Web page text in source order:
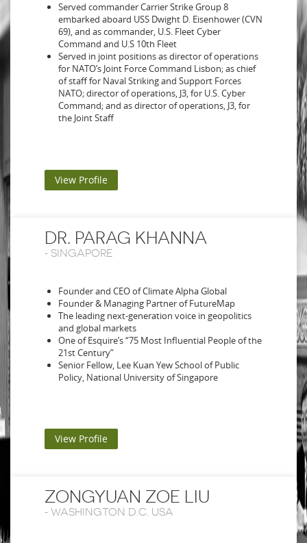
Served commander Carrier Strike Group 8
embarked aboard USS Dwight D. Eisenhower (CVN
69), and as commander, U.S. Fleet Cyber
Command and U.S 10th Fleet
Served in joint positions as director of operations
for NATO’s Joint Force Command Lisbon; as chief
of staff for Naval Striking and Support Forces
NATO; director of operations, J3, for U.S. Cyber
Command; and as director of operations, J3, for
the Joint Staff
View Profile
DR. PARAG KHANNA
- SINGAPORE
Founder and CEO of Climate Alpha Global
Founder & Managing Partner of FutureMap
The leading next-generation voice in geopolitics
and global markets
One of Esquire’s “75 Most Influential People of the
21st Century”
Senior Fellow, Lee Kuan Yew School of Public
Policy, National University of Singapore
View Profile
ZONGYUAN ZOE LIU
- WASHINGTON D.C. USA